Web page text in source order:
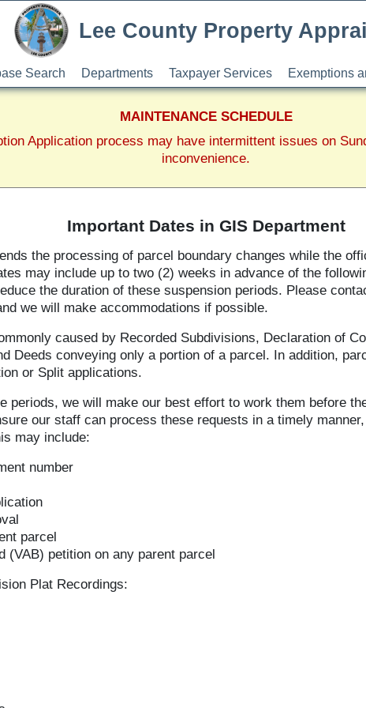
MAINTENANCE SCHEDULE
Application process may have intermittent issues on
inconvenience.
Lee County Property
Search Departments Taxpayer Services Exemptions
Important Dates in GIS Department
the processing of parcel boundary changes while the
may include up to two (2) weeks in advance of the
the duration of these suspension periods. Please
we will make accommodations if possible.
caused by Recorded Subdivisions, Declaration of
Deeds conveying only a portion of a parcel. In addition,
or Split applications.
periods, we will make our best effort to work them before
our staff can process these requests in a timely
may include:
number
parcel
(VAB) petition on any parent parcel
Plat Recordings: